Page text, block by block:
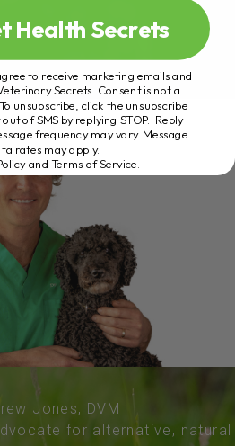
Jones, DVM
for alternative, natural
Health Secrets
to receive marketing emails and
Secrets. Consent is not a
unsubscribe, click the unsubscribe
of SMS by replying STOP. Reply
frequency may vary. Message
rates may apply.
and Terms of Service